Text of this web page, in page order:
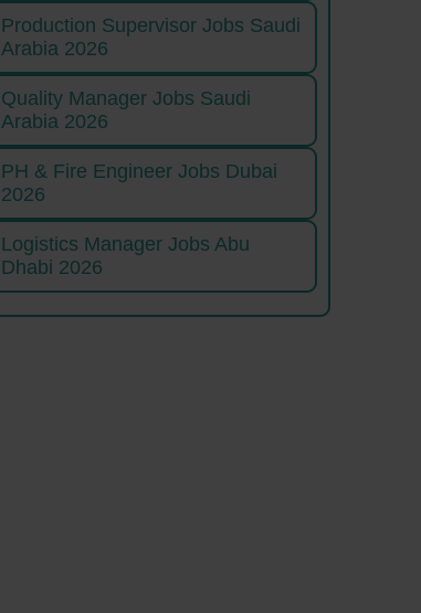
Production Supervisor Jobs Saudi
Arabia 2026
Quality Manager Jobs Saudi
Arabia 2026
PH & Fire Engineer Jobs Dubai
2026
Logistics Manager Jobs Abu
Dhabi 2026